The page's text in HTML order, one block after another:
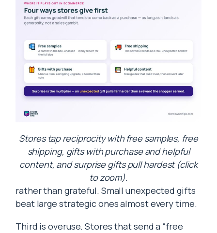
Stores tap reciprocity with free samples, free
shipping, gifts with purchase and helpful
content, and surprise gifts pull hardest (click
to zoom).
rather than grateful. Small unexpected gifts
beat large strategic ones almost every time.
Third is overuse. Stores that send a “free